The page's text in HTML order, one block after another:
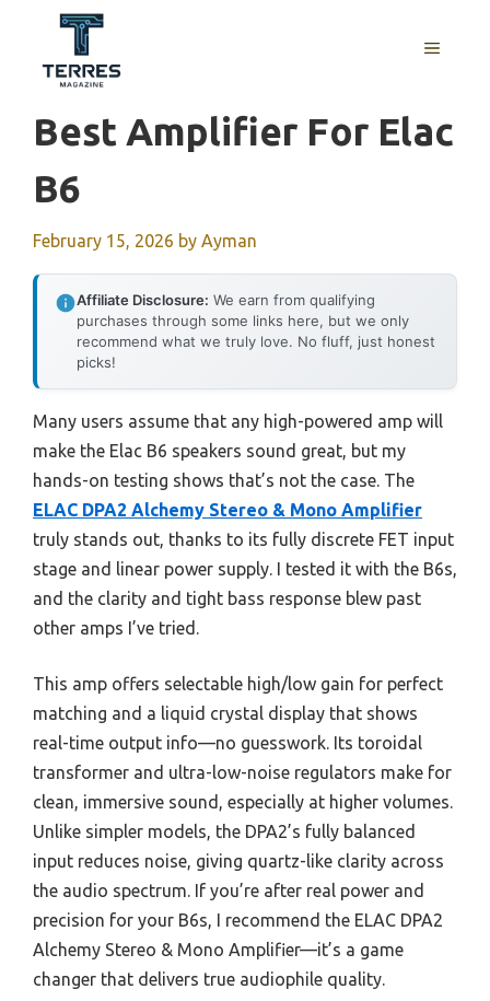
content
MENU
Best Amplifier For Elac
B6
February 15, 2026 by Ayman
Affiliate Disclosure: We earn from qualifying
purchases through some links here, but we only
recommend what we truly love. No fluff, just honest
picks!
Many users assume that any high-powered amp will
make the Elac B6 speakers sound great, but my
hands-on testing shows that’s not the case. The
ELAC DPA2 Alchemy Stereo & Mono Amplifier
truly stands out, thanks to its fully discrete FET input
stage and linear power supply. I tested it with the B6s,
and the clarity and tight bass response blew past
other amps I’ve tried.
This amp offers selectable high/low gain for perfect
matching and a liquid crystal display that shows
real-time output info—no guesswork. Its toroidal
transformer and ultra-low-noise regulators make for
clean, immersive sound, especially at higher volumes.
Unlike simpler models, the DPA2’s fully balanced
input reduces noise, giving quartz-like clarity across
the audio spectrum. If you’re after real power and
precision for your B6s, I recommend the ELAC DPA2
Alchemy Stereo & Mono Amplifier—it’s a game
changer that delivers true audiophile quality.